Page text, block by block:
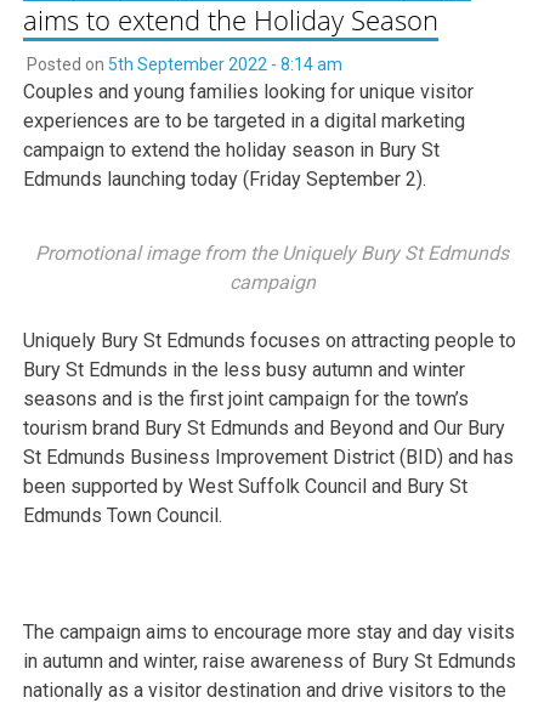
aims to extend the Holiday Season
Posted on 5th September 2022 - 8:14 am
Couples and young families looking for unique visitor
experiences are to be targeted in a digital marketing
campaign to extend the holiday season in Bury St
Edmunds launching today (Friday September 2).
Promotional image from the Uniquely Bury St Edmunds
campaign
Uniquely Bury St Edmunds focuses on attracting people to
Bury St Edmunds in the less busy autumn and winter
seasons and is the first joint campaign for the town’s
tourism brand Bury St Edmunds and Beyond and Our Bury
St Edmunds Business Improvement District (BID) and has
been supported by West Suffolk Council and Bury St
Edmunds Town Council.
The campaign aims to encourage more stay and day visits
in autumn and winter, raise awareness of Bury St Edmunds
nationally as a visitor destination and drive visitors to the